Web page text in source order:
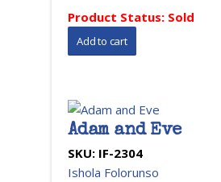
Product Status: Sold
Adam and Eve
SKU: IF-2304
Ishola Folorunso